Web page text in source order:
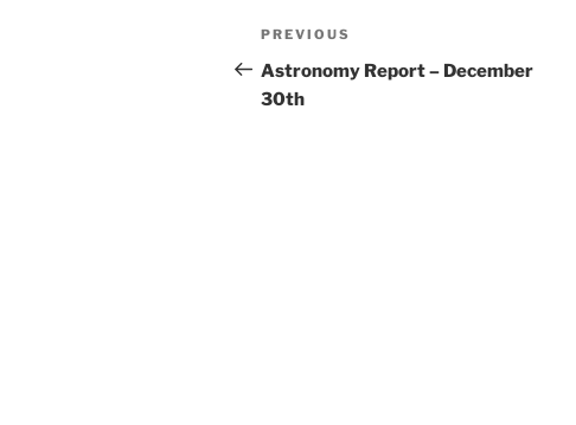
Post
navigation
Previous
Post
PREVIOUS
Astronomy Report – December
30th